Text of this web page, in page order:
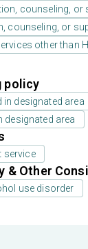
counseling, or
counseling, or
other than
policy
designated area
designated area
service
& Other
use disorder